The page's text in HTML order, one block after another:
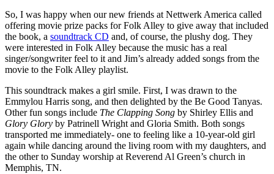
So, I was happy when our new friends at Nettwerk America called
offering movie prize packs for Folk Alley to give away that included
the book, a soundtrack CD and, of course, the plushy dog. They
were interested in Folk Alley because the music has a real
singer/songwriter feel to it and Jim’s already added songs from the
movie to the Folk Alley playlist.
This soundtrack makes a girl smile. First, I was drawn to the
Emmylou Harris song, and then delighted by the Be Good Tanyas.
Other fun songs include The Clapping Song by Shirley Ellis and
Glory Glory by Patrinell Wright and Gloria Smith. Both songs
transported me immediately- one to feeling like a 10-year-old girl
again while dancing around the living room with my daughters, and
the other to Sunday worship at Reverend Al Green’s church in
Memphis, TN.